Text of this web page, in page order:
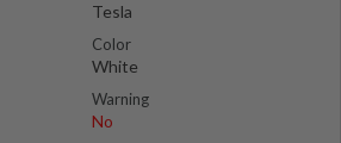
Tesla
Color
White
Warning
No